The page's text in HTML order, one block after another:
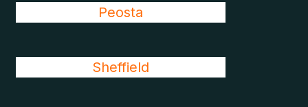
Peosta
Sheffield